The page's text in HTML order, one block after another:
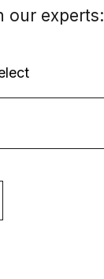
our experts: